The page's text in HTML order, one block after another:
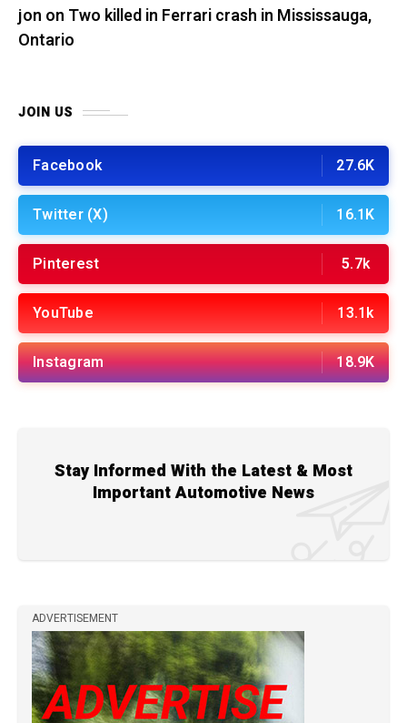
jon on Two killed in Ferrari crash in Mississauga,
Ontario
JOIN US
Facebook 27.6K
Twitter (X) 16.1K
Pinterest 5.7k
YouTube 13.1k
Instagram 18.9K
Stay Informed With the Latest & Most
Important Automotive News
ADVERTISEMENT